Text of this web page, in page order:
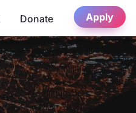
Donate Apply